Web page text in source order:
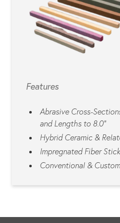
Features
Abrasive Cross-
and Lengths to 8.0”
Hybrid Ceramic &
Impregnated Fiber
Conventional &